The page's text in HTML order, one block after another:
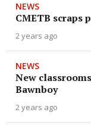
NEWS
CMETB scraps
2 years ago
NEWS
New
Bawnboy
2 years ago